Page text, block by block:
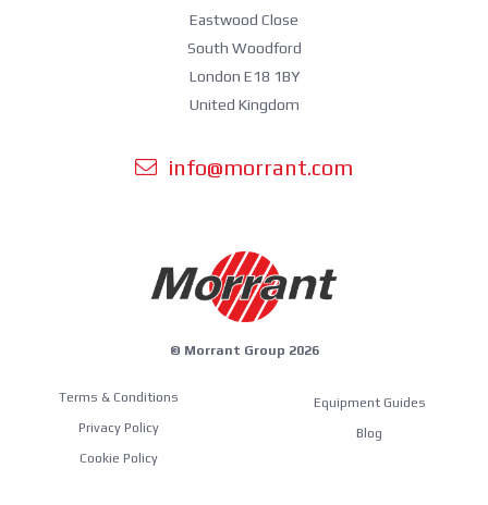
Eastwood Close
South Woodford
London E18 1BY
United Kingdom
info@morrant.com
© Morrant Group 2026
Terms & Conditions
Privacy Policy
Cookie Policy
Equipment Guides
Blog